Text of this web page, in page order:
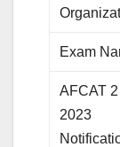
Exam
AFCAT 2
2023